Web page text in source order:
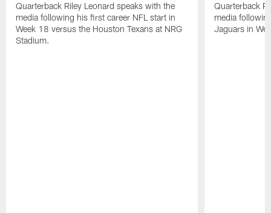
Quarterback Riley Leonard speaks with the
media following his first career NFL start in
Week 18 versus the Houston Texans at NRG
Stadium.
Quarterback
media
Jaguars in